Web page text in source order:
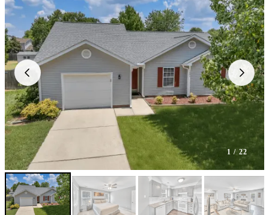
1 / 22